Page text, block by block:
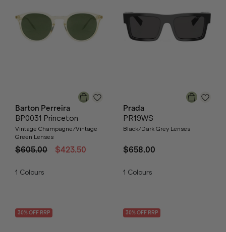
Barton Perreira
BP0031 Princeton
Vintage Champagne/Vintage
Green Lenses
$605.00 $423.50
1 Colours
Prada
PR19WS
Black/Dark Grey Lenses
$658.00
1 Colours
30% OFF RRP 30% OFF RRP